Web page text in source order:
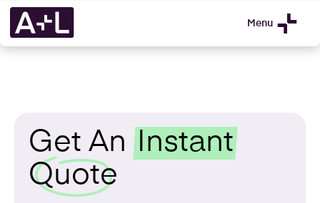
Menu
Get AnInstant
Quote